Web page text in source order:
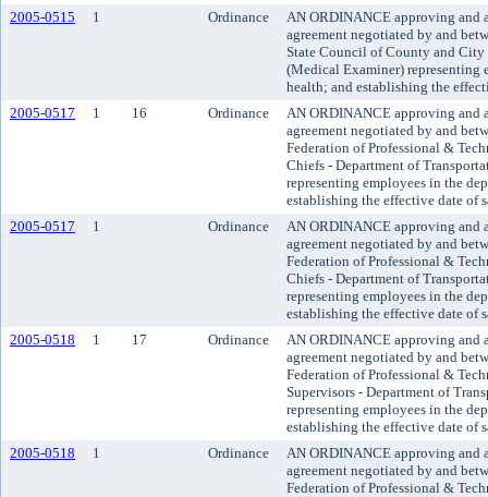
2005-0515
1 Ordinance
AN ORDINANCE approving
agreement negotiated by and
State Council of County and
(Medical Examiner) representing
health; and establishing the
2005-0517
1 16 Ordinance
AN ORDINANCE approving and
agreement negotiated by and
Federation of Professional &
Chiefs - Department of
representing employees in the
establishing the effective date of
2005-0517
1 Ordinance
AN ORDINANCE approving and
agreement negotiated by and
Federation of Professional &
Chiefs - Department of
representing employees in the
establishing the effective date of
2005-0518
1 17 Ordinance
AN ORDINANCE approving and
agreement negotiated by and
Federation of Professional &
Supervisors - Department of
representing employees in the
establishing the effective date of
2005-0518
1 Ordinance
AN ORDINANCE approving and
agreement negotiated by and
Federation of Professional &